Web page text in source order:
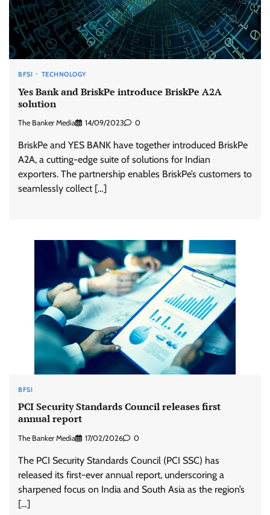
BFSI TECHNOLOGY
Yes Bank and BriskPe introduce BriskPe A2A
solution
The Banker Media 14/09/2023 0
BriskPe and YES BANK have together introduced BriskPe
A2A, a cutting-edge suite of solutions for Indian
exporters. The partnership enables BriskPe’s customers to
seamlessly collect […]
BFSI
PCI Security Standards Council releases first
annual report
The Banker Media 17/02/2026 0
The PCI Security Standards Council (PCI SSC) has
released its first-ever annual report, underscoring a
sharpened focus on India and South Asia as the region’s
[…]